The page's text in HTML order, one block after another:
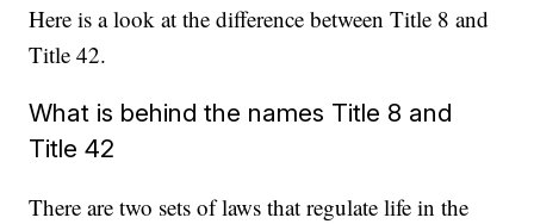
Here is a look at the difference between Title 8 and
Title 42.
What is behind the names Title 8 and
Title 42
There are two sets of laws that regulate life in the